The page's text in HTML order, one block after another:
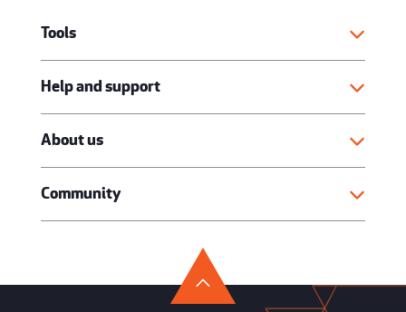
Tools
Help and support
About us
Community